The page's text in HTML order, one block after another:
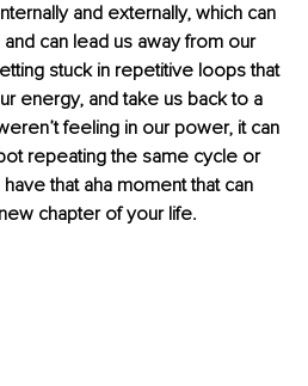
and externally, which can
can lead us away from our
stuck in repetitive loops that
energy, and take us back to a
feeling in our power, it can
repeating the same cycle or
that aha moment that can
chapter of your life.